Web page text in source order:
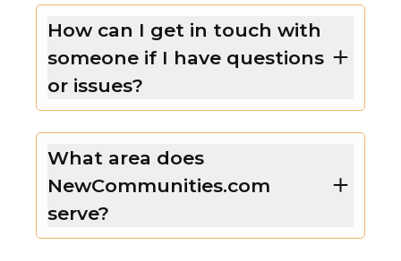
How can I get in touch with
someone if I have questions
or issues?
What area does
NewCommunities.com
serve?